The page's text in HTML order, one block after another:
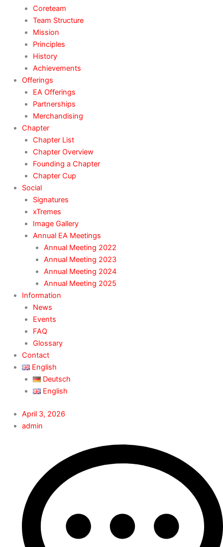
Coreteam
Team Structure
Mission
Principles
History
Achievements
Offerings
EA Offerings
Partnerships
Merchandising
Chapter
Chapter List
Chapter Overview
Founding a Chapter
Chapter Cup
Social
Signatures
xTremes
Image Gallery
Annual EA Meetings
Annual Meeting 2022
Annual Meeting 2023
Annual Meeting 2024
Annual Meeting 2025
Information
News
Events
FAQ
Glossary
Contact
English
Deutsch
English
April 3, 2026
admin